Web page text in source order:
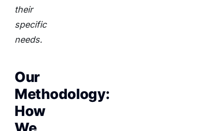
their
specific
needs.
Our
Methodology:
How